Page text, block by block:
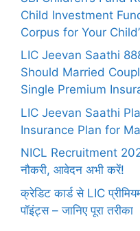
Child Investment
Corpus for Your
LIC Jeevan Saathi
Should Married
Single Premium
LIC Jeevan Saathi
Insurance Plan for
NICL Recruitment
नौकरी, आवेदन अभी करें!
क्रेडिट कार्ड से LIC
पॉइंट्स – जानिए पूरा तरीका